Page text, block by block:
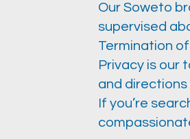
Our Soweto
supervised
Termination
Privacy is our
and
If you’re